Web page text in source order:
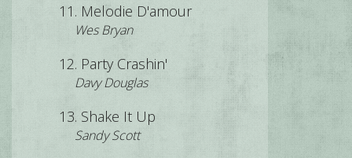
Melodie D'amour
Wes Bryan
Party Crashin'
Davy Douglas
Shake It Up
Sandy Scott